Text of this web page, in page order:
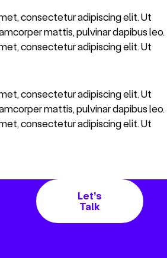
consectetur adipiscing elit. Ut
mattis, pulvinar dapibus leo.
consectetur adipiscing elit. Ut
consectetur adipiscing elit. Ut
mattis, pulvinar dapibus leo.
consectetur adipiscing elit. Ut
Let’s
Talk